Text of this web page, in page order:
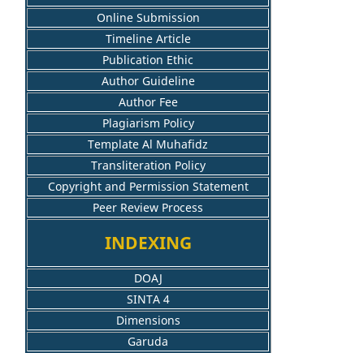
Online Submission
Timeline Article
Publication Ethic
Author Guideline
Author Fee
Plagiarism Policy
Template Al Muhafidz
Transliteration Policy
Copyright and Permission Statement
Peer Review Process
INDEXING
DOAJ
SINTA 4
Dimensions
Garuda